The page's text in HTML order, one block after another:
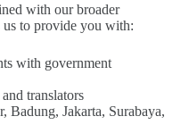
with our broader
to provide you with:
with government
translators
Badung, Jakarta, Surabaya,